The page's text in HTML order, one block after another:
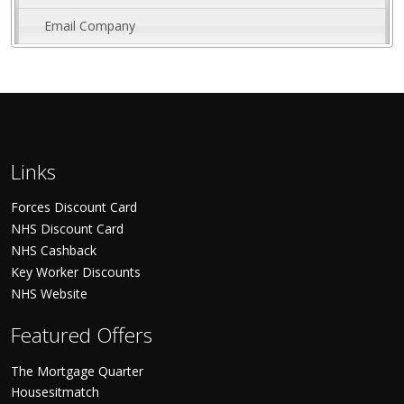
Email Company
Links
Forces Discount Card
NHS Discount Card
NHS Cashback
Key Worker Discounts
NHS Website
Featured Offers
The Mortgage Quarter
Housesitmatch